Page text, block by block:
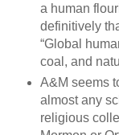
a human
definitively
“Global
coal, and
A&M seems
almost any
religious